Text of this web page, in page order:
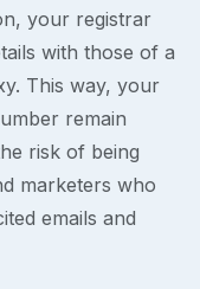
your registrar
with those of a
This way, your
remain
risk of being
marketers who
emails and